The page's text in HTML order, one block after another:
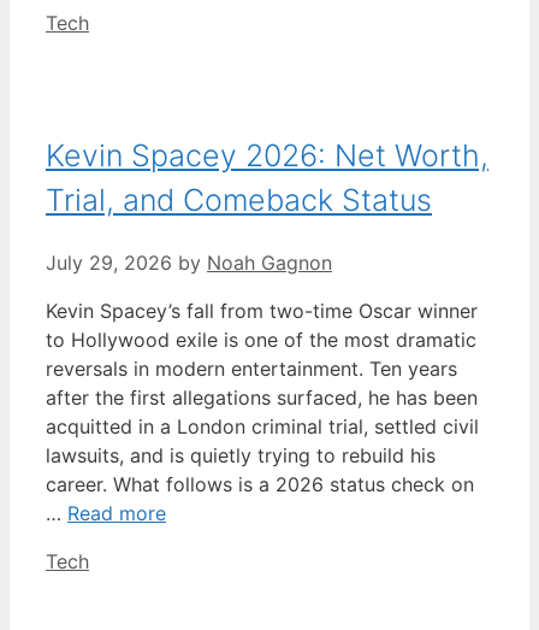
Categories
Tech
Kevin Spacey 2026: Net Worth,
Trial, and Comeback Status
July 29, 2026 by Noah Gagnon
Kevin Spacey’s fall from two-time Oscar winner
to Hollywood exile is one of the most dramatic
reversals in modern entertainment. Ten years
after the first allegations surfaced, he has been
acquitted in a London criminal trial, settled civil
lawsuits, and is quietly trying to rebuild his
career. What follows is a 2026 status check on
… Read more
Categories
Tech